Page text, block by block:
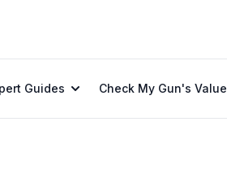
Guides Check My Gun's Value